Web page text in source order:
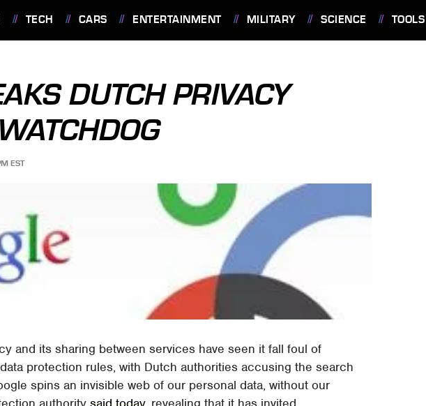
TECH CARS ENTERTAINMENT MILITARY SCIENCE TOOLS
DUTCH PRIVACY
EST
and its sharing between services have seen it fall foul of
protection rules, with Dutch authorities accusing the search
spins an invisible web of our personal data, without our